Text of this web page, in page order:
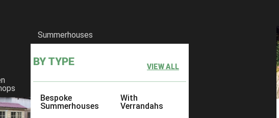
Summerhouses
BY TYPE VIEW ALL
Bespoke
Summerhouses
With
Verrandahs